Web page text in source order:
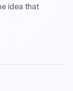
idea that